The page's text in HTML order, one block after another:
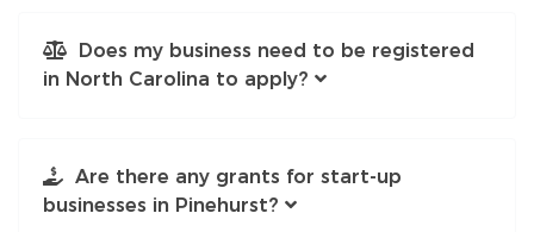
Does my business need to be registered
in North Carolina to apply?
Are there any grants for start-up
businesses in Pinehurst?